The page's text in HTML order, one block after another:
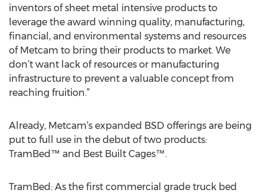
inventors of sheet metal intensive products to
leverage the award winning quality, manufacturing,
financial, and environmental systems and resources
of Metcam to bring their products to market. We
don’t want lack of resources or manufacturing
infrastructure to prevent a valuable concept from
reaching fruition.”
Already, Metcam’s expanded BSD offerings are being
put to full use in the debut of two products:
TramBed™ and Best Built Cages™.
TramBed: As the first commercial grade truck bed